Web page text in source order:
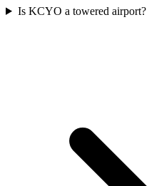
Is KCYO a towered airport?